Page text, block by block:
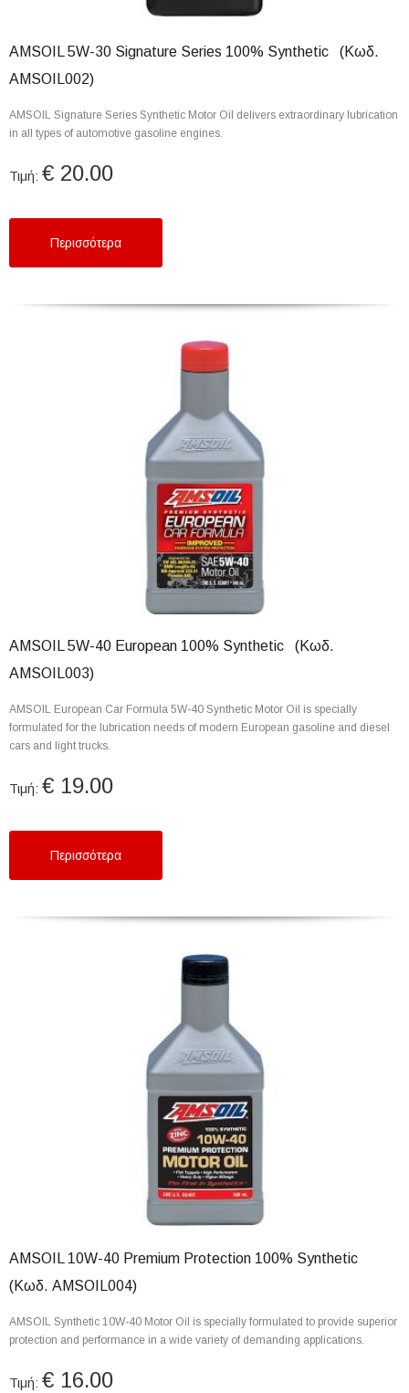
AMSOIL 5W-30 Signature Series 100% Synthetic (Κωδ.
AMSOIL002)
AMSOIL Signature Series Synthetic Motor Oil delivers extraordinary lubrication
in all types of automotive gasoline engines.
Τιμή: € 20.00
Περισσότερα
AMSOIL 5W-40 European 100% Synthetic (Κωδ.
AMSOIL003)
AMSOIL European Car Formula 5W-40 Synthetic Motor Oil is specially
formulated for the lubrication needs of modern European gasoline and diesel
cars and light trucks.
Τιμή: € 19.00
Περισσότερα
AMSOIL 10W-40 Premium Protection 100% Synthetic
(Κωδ. AMSOIL004)
AMSOIL Synthetic 10W-40 Motor Oil is specially formulated to provide superior
protection and performance in a wide variety of demanding applications.
Τιμή: € 16.00